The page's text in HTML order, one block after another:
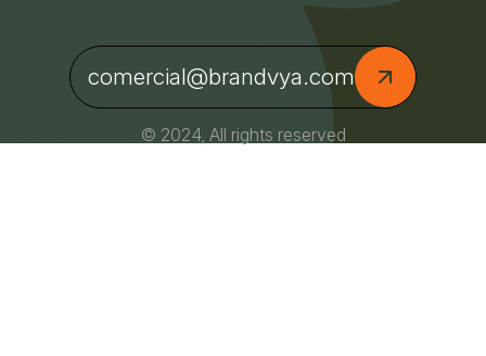
comercial@brandvya.com
© 2024, All rights reserved